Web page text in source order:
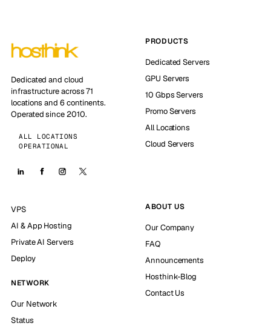
Dedicated and cloud
infrastructure across 71
locations and 6 continents.
Operated since 2010.
ALL LOCATIONS
OPERATIONAL
PRODUCTS
Dedicated Servers
GPU Servers
10 Gbps Servers
Promo Servers
All Locations
Cloud Servers
VPS
AI & App Hosting
Private AI Servers
Deploy
NETWORK
Our Network
Status
ABOUT US
Our Company
FAQ
Announcements
Hosthink-Blog
Contact Us